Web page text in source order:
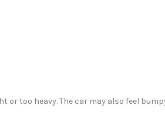
or too heavy. The car may also feel